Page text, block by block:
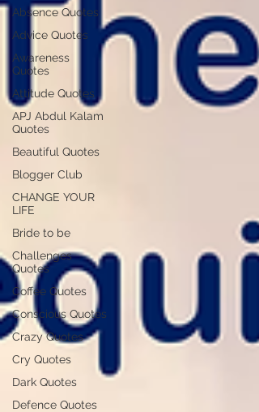
Absence Quotes
Advice Quotes
Awareness
Quotes
Attitude Quotes
APJ Abdul Kalam
Quotes
Beautiful Quotes
Blogger Club
CHANGE YOUR
LIFE
Bride to be
Challenges
Quotes
Coffee Quotes
Conscious Quotes
Crazy Quotes
Cry Quotes
Dark Quotes
Defence Quotes